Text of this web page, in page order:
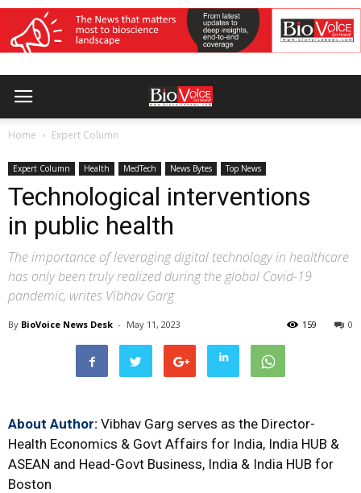
Home Expert Column
Expert Column Health MedTech News Bytes Top News
Technological interventions
in public health
The importance of leveraging digital technology in healthcare
has only been truly realized during the global Covid-19
pandemic, writes Vibhav Garg
By BioVoice News Desk - May 11, 2023 0
159
About Author: Vibhav Garg serves as the Director-
Health Economics & Govt Affairs for India, India HUB &
ASEAN and Head-Govt Business, India & India HUB for
Boston